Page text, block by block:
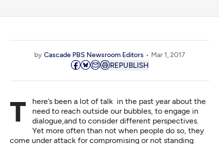
by Cascade PBS Newsroom Editors Mar 1, 2017
REPUBLISH
There’s been a lot of talk in the past year about the
need to reach outside our bubbles, to engage in
dialogue,and to consider different perspectives.
Yet more often than not when people do so, they
come under attack for compromising or not standing